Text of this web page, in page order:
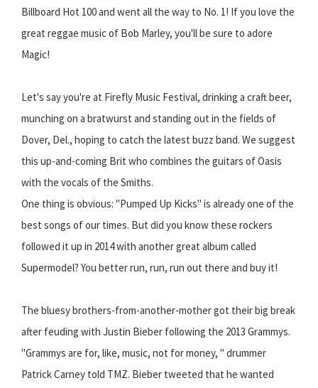
Billboard Hot 100 and went all the way to No. 1! If you love the
great reggae music of Bob Marley, you'll be sure to adore
Magic!
Let's say you're at Firefly Music Festival, drinking a craft beer,
munching on a bratwurst and standing out in the fields of
Dover, Del., hoping to catch the latest buzz band. We suggest
this up-and-coming Brit who combines the guitars of Oasis
with the vocals of the Smiths.
One thing is obvious: "Pumped Up Kicks" is already one of the
best songs of our times. But did you know these rockers
followed it up in 2014 with another great album called
Supermodel? You better run, run, run out there and buy it!
The bluesy brothers-from-another-mother got their big break
after feuding with Justin Bieber following the 2013 Grammys.
"Grammys are for, like, music, not for money, " drummer
Patrick Carney told TMZ. Bieber tweeted that he wanted